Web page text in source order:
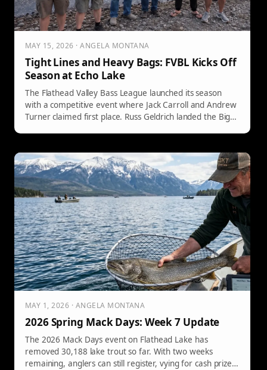
MAY 15, 2026 · ANGELA MONTANA
Tight Lines and Heavy Bags: FVBL Kicks Off
Season at Echo Lake
The Flathead Valley Bass League launched its season
with a competitive event where Jack Carroll and Andrew
Turner claimed first place. Russ Geldrich landed the Big
MAY 1, 2026 · ANGELA MONTANA
2026 Spring Mack Days: Week 7 Update
The 2026 Mack Days event on Flathead Lake has
removed 30,188 lake trout so far. With two weeks
remaining, anglers can still register, vying for cash prizes